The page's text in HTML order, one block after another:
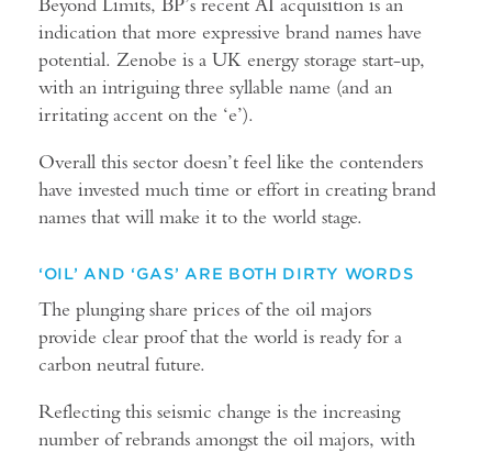
indication that more expressive brand names have
potential. Zenobe is a UK energy storage start-up,
with an intriguing three syllable name (and an
irritating accent on the ‘e’).
Overall this sector doesn’t feel like the contenders
have invested much time or effort in creating brand
names that will make it to the world stage.
‘OIL’ AND ‘GAS’ ARE BOTH DIRTY WORDS
The plunging share prices of the oil majors
provide clear proof that the world is ready for a
carbon neutral future.
Reflecting this seismic change is the increasing
number of rebrands amongst the oil majors, with